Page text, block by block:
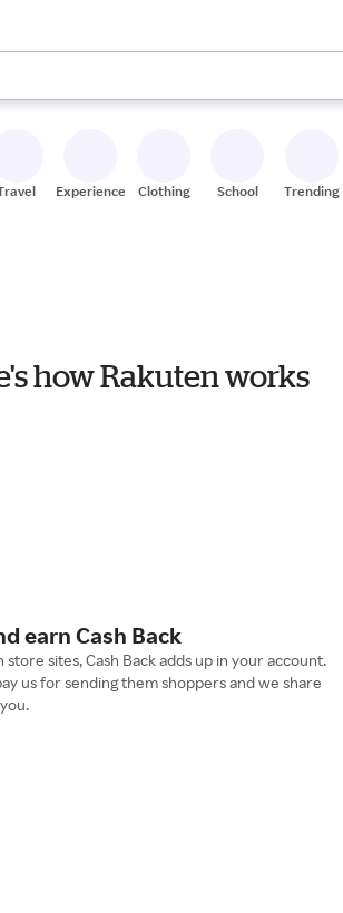
the up and down arrow keys to review
Experiences Clothing School Trending
how Rakuten works
earn Cash Back
store sites, Cash Back adds up in your account.
us for sending them shoppers and we share